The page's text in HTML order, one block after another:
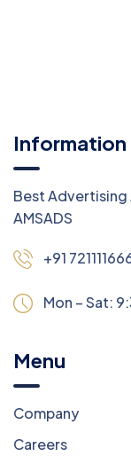
Information
Best Advertising
AMSADS
+91
Mon – Sat:
Menu
Company
Careers